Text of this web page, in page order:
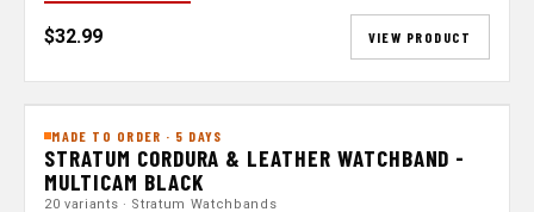
$32.99 VIEW PRODUCT
MADE TO ORDER · 5 DAYS
STRATUM CORDURA & LEATHER WATCHBAND -
MULTICAM BLACK
20 variants · Stratum Watchbands